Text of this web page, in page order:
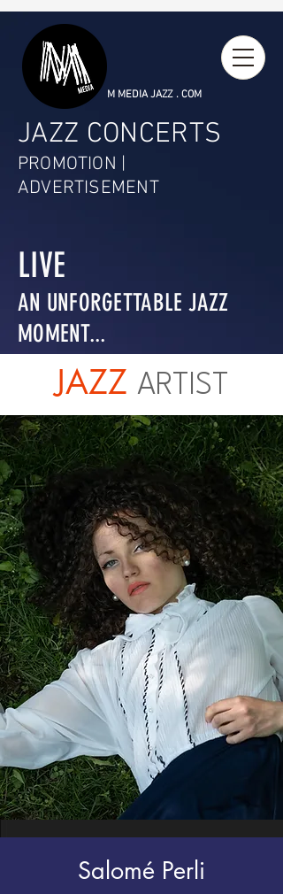
M MEDIA JAZZ . COM
JAZZ CONCERTS
PROMOTION |
ADVERTISEMENT
LIVE
AN UNFORGETTABLE JAZZ
MOMENT...
JAZZ ARTIST
Salomé Perli